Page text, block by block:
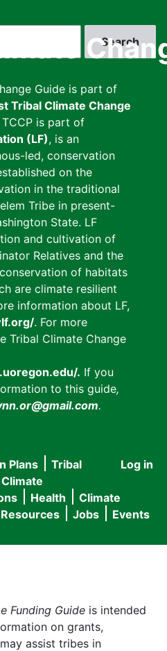
Guide is part of
Tribal Climate Change
TCCP is part of
(LF), is an
led, conservation
on the
in the traditional
Tribe in present-
State. LF
and cultivation of
Relatives and the
of habitats
are climate resilient
information about LF,
. For more
Tribal Climate Change
. If you
to this guide,
.
User
menu
Log in
Plans
Tribal
Climate
Health
Climate
Jobs Events
Funding Guide is intended
on grants,
assist tribes in